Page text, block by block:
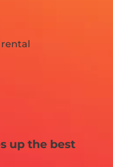
up the best